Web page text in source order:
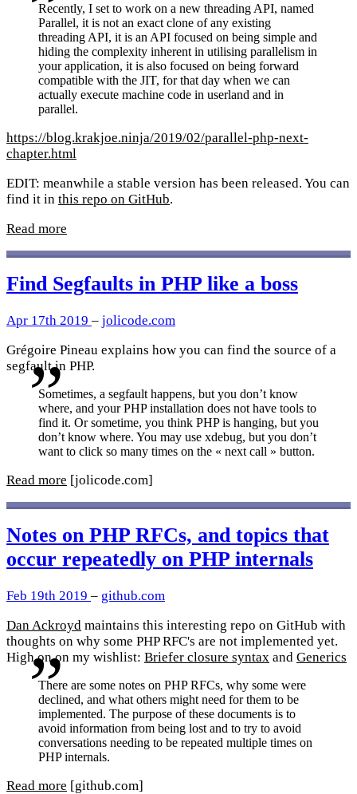
Recently, I set to work on a new threading API, named
Parallel, it is not an exact clone of any existing
threading API, it is an API focused on being simple and
hiding the complexity inherent in utilising parallelism in
your application, it is also focused on being forward
compatible with the JIT, for that day when we can
actually execute machine code in userland and in
parallel.
https://blog.krakjoe.ninja/2019/02/parallel-php-next-
chapter.html
EDIT: meanwhile a stable version has been released. You can
find it in this repo on GitHub.
Read more
Find Segfaults in PHP like a boss
Apr 17th 2019 – jolicode.com
Grégoire Pineau explains how you can find the source of a
segfault in PHP.
Sometimes, a segfault happens, but you don’t know
where, and your PHP installation does not have tools to
find it. Or sometime, you think PHP is hanging, but you
don’t know where. You may use xdebug, but you don’t
want to click so many times on the « next call » button.
Read more [jolicode.com]
Notes on PHP RFCs, and topics that
occur repeatedly on PHP internals
Feb 19th 2019 – github.com
Dan Ackroyd maintains this interesting repo on GitHub with
thoughts on why some PHP RFC's are not implemented yet.
High on on my wishlist: Briefer closure syntax and Generics
There are some notes on PHP RFCs, why some were
declined, and what others might need for them to be
implemented. The purpose of these documents is to
avoid information from being lost and to try to avoid
conversations needing to be repeated multiple times on
PHP internals.
Read more [github.com]